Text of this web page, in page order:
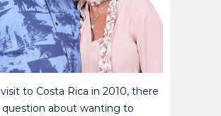
to Costa Rica in 2010, there
question about wanting to